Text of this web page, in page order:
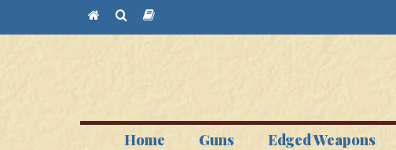
Home Guns Edged Weapons